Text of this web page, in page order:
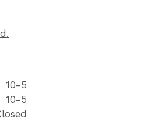
10-5
10-5